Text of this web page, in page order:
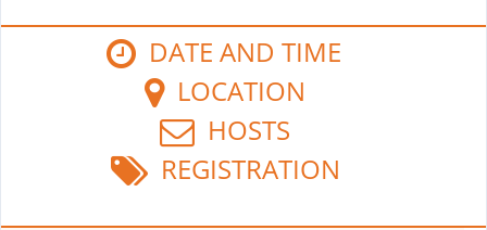
DATE AND TIME
LOCATION
HOSTS
REGISTRATION